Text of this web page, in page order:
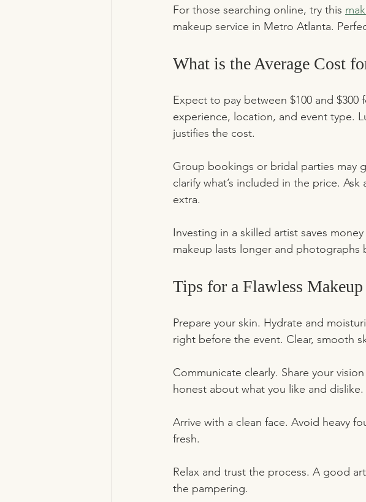
For those searching online, try this
makeup service in Metro Atlanta.
What is the Average Cost
Expect to pay between $100 and $300
experience, location, and event type.
justifies the cost.
Group bookings or bridal parties may
clarify what’s included in the price.
extra.
Investing in a skilled artist saves
makeup lasts longer and photographs
Tips for a Flawless
Prepare your skin. Hydrate and
right before the event. Clear, smooth
Communicate clearly. Share your
honest about what you like and dislike.
Arrive with a clean face. Avoid heavy
fresh.
Relax and trust the process. A good
the pampering.